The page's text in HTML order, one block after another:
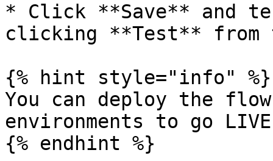
* Click **Save** and
clicking **Test**
{% hint style="info" %}
You can deploy the
environments to go
{% endhint %}